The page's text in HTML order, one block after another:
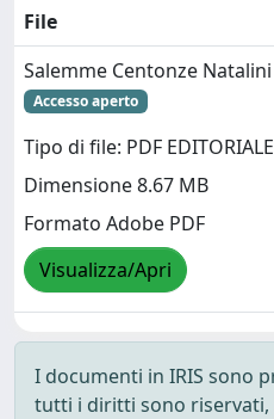
File
Salemme Centonze
Accesso aperto
Tipo di file: PDF EDITORIALE
Dimensione 8.67 MB
Formato Adobe PDF
Visualizza/Apri
I documenti in IRIS sono
tutti i diritti sono riservati,